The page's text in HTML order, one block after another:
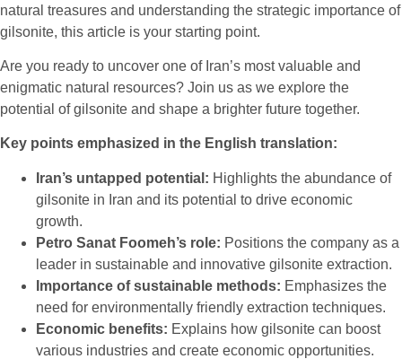
natural treasures and understanding the strategic importance of
gilsonite, this article is your starting point.
Are you ready to uncover one of Iran’s most valuable and
enigmatic natural resources? Join us as we explore the
potential of gilsonite and shape a brighter future together.
Key points emphasized in the English translation:
Iran’s untapped potential: Highlights the abundance of
gilsonite in Iran and its potential to drive economic
growth.
Petro Sanat Foomeh’s role: Positions the company as a
leader in sustainable and innovative gilsonite extraction.
Importance of sustainable methods: Emphasizes the
need for environmentally friendly extraction techniques.
Economic benefits: Explains how gilsonite can boost
various industries and create economic opportunities.